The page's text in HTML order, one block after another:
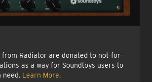
from Radiator are donated to not-for-
as a way for Soundtoys users to
need. Learn More.